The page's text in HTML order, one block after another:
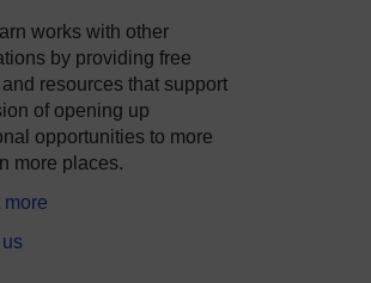
works with other
by providing free
resources that support
of opening up
opportunities to more
more places.
more